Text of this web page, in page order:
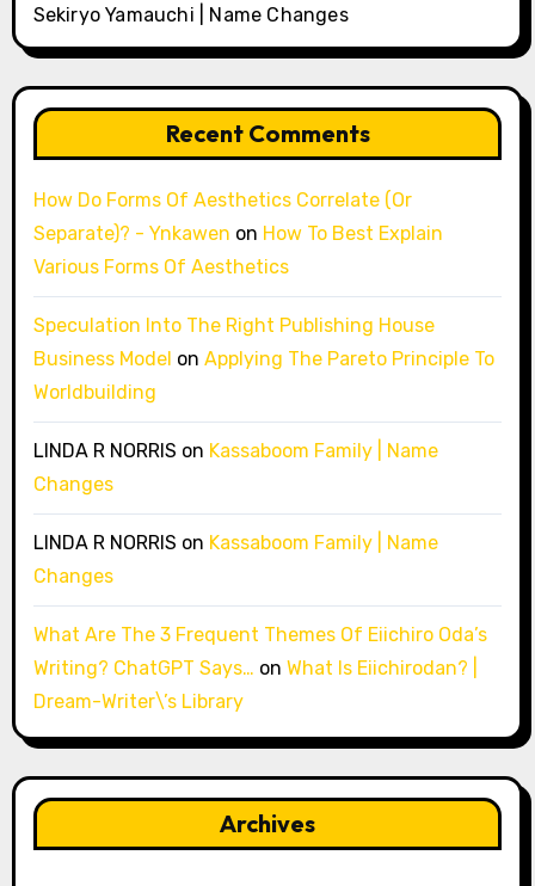
Sekiryo Yamauchi | Name Changes
Recent Comments
How Do Forms Of Aesthetics Correlate (Or
Separate)? - Ynkawen on How To Best Explain
Various Forms Of Aesthetics
Speculation Into The Right Publishing House
Business Model on Applying The Pareto Principle To
Worldbuilding
LINDA R NORRIS on Kassaboom Family | Name
Changes
LINDA R NORRIS on Kassaboom Family | Name
Changes
What Are The 3 Frequent Themes Of Eiichiro Oda’s
Writing? ChatGPT Says… on What Is Eiichirodan? |
Dream-Writer\’s Library
Archives